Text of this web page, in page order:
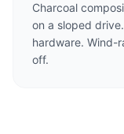
Charcoal
on a sloped
hardware. Wind-
off.